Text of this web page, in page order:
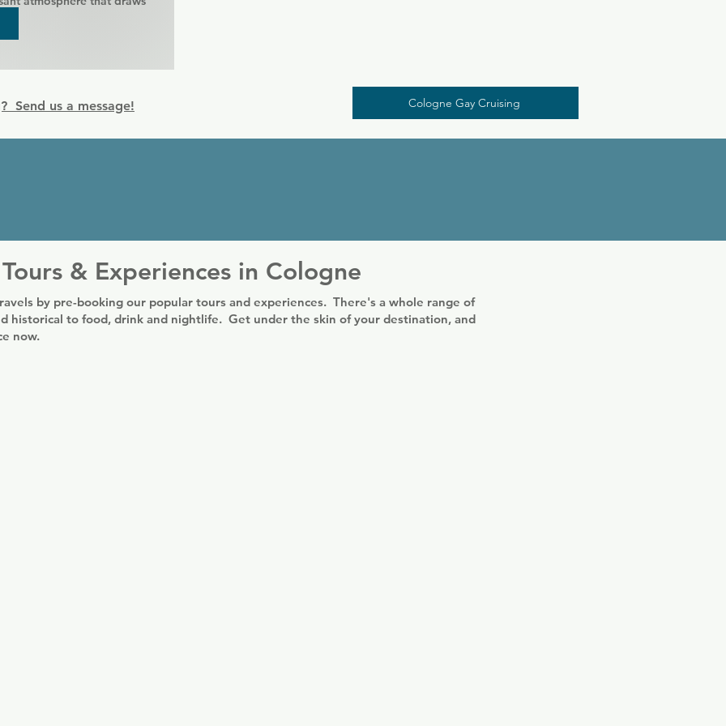
with the
Send us a message! Cologne Gay Cruising
Tours & Experiences in Cologne
by pre-booking our popular tours and experiences. There's a whole range of
historical to food, drink and nightlife. Get under the skin of your destination, and
now.